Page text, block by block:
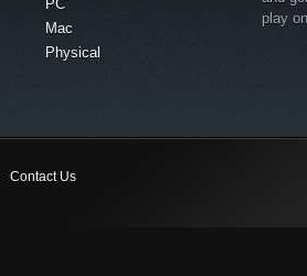
PC
Mac
Physical
play
Contact Us